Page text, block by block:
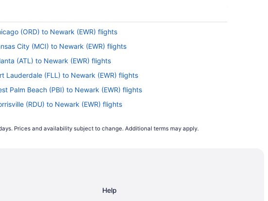
(ORD) to Newark (EWR) flights
City (MCI) to Newark (EWR) flights
(ATL) to Newark (EWR) flights
Lauderdale (FLL) to Newark (EWR) flights
Palm Beach (PBI) to Newark (EWR) flights
(RDU) to Newark (EWR) flights
(DFW) to Newark (EWR) flights
Las Vegas (LAS) to Newark (EWR) flights
Prices and availability subject to change. Additional terms may apply.
Help